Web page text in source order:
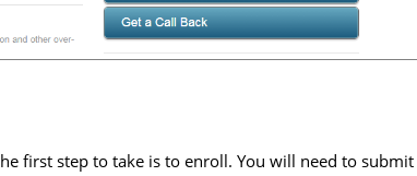
first step to take is to enroll. You will need to submit